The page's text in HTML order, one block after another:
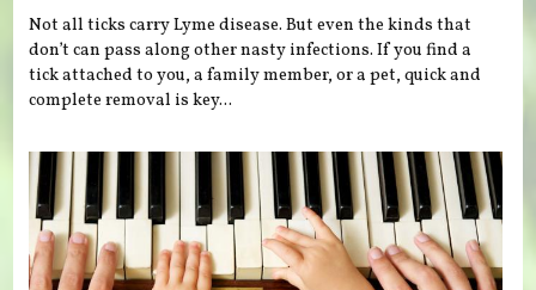
Not all ticks carry Lyme disease. But even the kinds that
don’t can pass along other nasty infections. If you find a
tick attached to you, a family member, or a pet, quick and
complete removal is key...